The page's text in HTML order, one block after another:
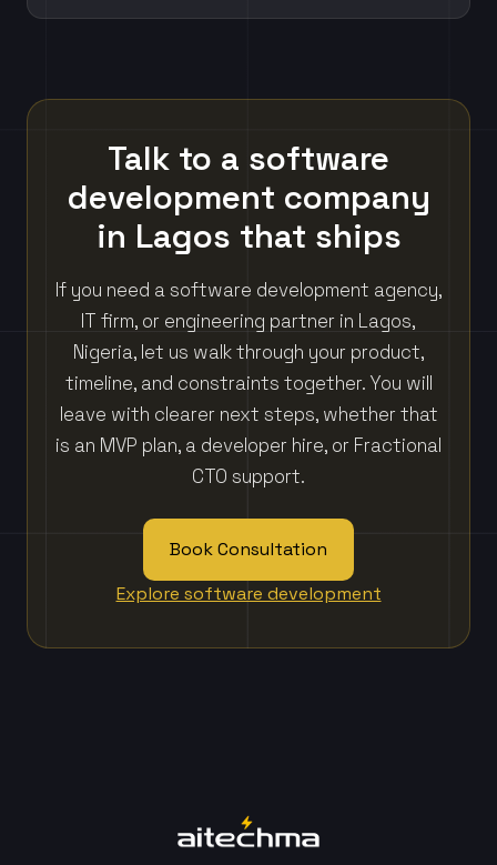
Talk to a software
development company
in Lagos that ships
If you need a software development agency,
IT firm, or engineering partner in Lagos,
Nigeria, let us walk through your product,
timeline, and constraints together. You will
leave with clearer next steps, whether that
is an MVP plan, a developer hire, or Fractional
CTO support.
Book Consultation
Explore software development